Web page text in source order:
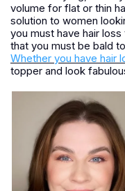
volume for flat or thin
solution to women
you must have hair
that you must be bald
Whether you have hair
topper and look